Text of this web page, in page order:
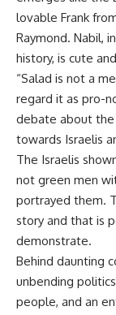
lovable Frank
Raymond. Nabil,
history, is cute
“Salad is not a
regard it as pro-
debate about the
towards Israelis
The Israelis
not green men
portrayed them.
story and that is
demonstrate.
Behind daunting
unbending
people, and an